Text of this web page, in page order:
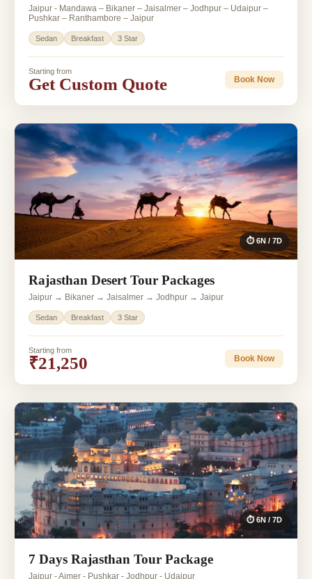
Jaipur - Mandawa – Bikaner – Jaisalmer – Jodhpur – Udaipur –
Pushkar – Ranthambore – Jaipur
Sedan Breakfast 3 Star
Starting from
Get Custom Quote Book Now
⏱ 6N / 7D
Rajasthan Desert Tour Packages
Jaipur → Bikaner → Jaisalmer → Jodhpur → Jaipur
Sedan Breakfast 3 Star
Starting from
₹21,250 Book Now
⏱ 6N / 7D
7 Days Rajasthan Tour Package
Jaipur - Ajmer - Pushkar - Jodhpur - Udaipur